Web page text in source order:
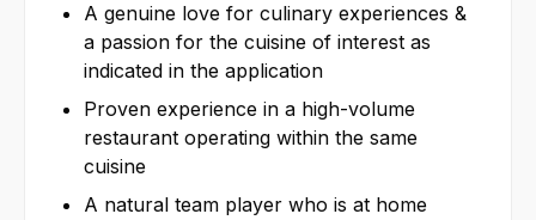
A genuine love for culinary experiences &
a passion for the cuisine of interest as
indicated in the application
Proven experience in a high-volume
restaurant operating within the same
cuisine
A natural team player who is at home